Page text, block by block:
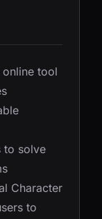
tool
to solve
Character
to